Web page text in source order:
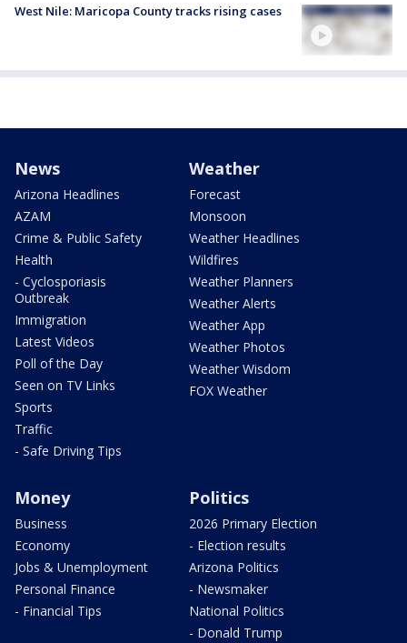
West Nile: Maricopa County tracks rising cases
News
Arizona Headlines
AZAM
Crime & Public Safety
Health
- Cyclosporiasis
Outbreak
Immigration
Latest Videos
Poll of the Day
Seen on TV Links
Sports
Traffic
- Safe Driving Tips
Weather
Forecast
Monsoon
Weather Headlines
Wildfires
Weather Planners
Weather Alerts
Weather App
Weather Photos
Weather Wisdom
FOX Weather
Money
Business
Economy
Jobs & Unemployment
Personal Finance
- Financial Tips
Politics
2026 Primary Election
- Election results
Arizona Politics
- Newsmaker
National Politics
- Donald Trump